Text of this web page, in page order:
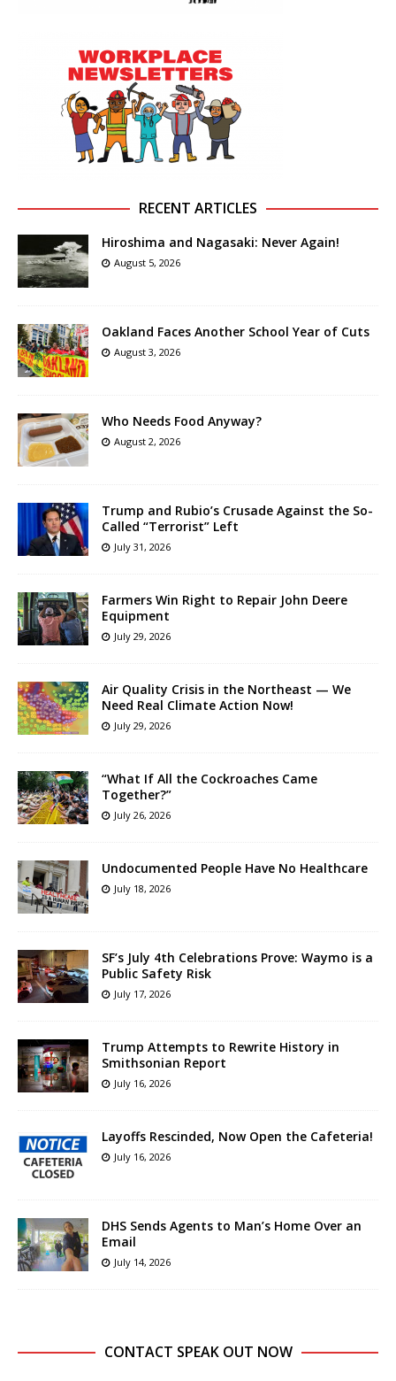
RECENT ARTICLES
Hiroshima and Nagasaki: Never Again!
August 5, 2026
Oakland Faces Another School Year of Cuts
August 3, 2026
Who Needs Food Anyway?
August 2, 2026
Trump and Rubio’s Crusade Against the So-
Called “Terrorist” Left
July 31, 2026
Farmers Win Right to Repair John Deere
Equipment
July 29, 2026
Air Quality Crisis in the Northeast — We
Need Real Climate Action Now!
July 29, 2026
“What If All the Cockroaches Came
Together?”
July 26, 2026
Undocumented People Have No Healthcare
July 18, 2026
SF’s July 4th Celebrations Prove: Waymo is a
Public Safety Risk
July 17, 2026
Trump Attempts to Rewrite History in
Smithsonian Report
July 16, 2026
Layoffs Rescinded, Now Open the Cafeteria!
July 16, 2026
DHS Sends Agents to Man’s Home Over an
Email
July 14, 2026
CONTACT SPEAK OUT NOW